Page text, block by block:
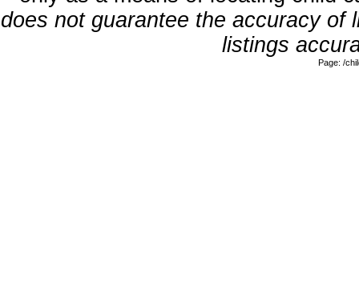
does not guarantee the accuracy
listings
Page: /